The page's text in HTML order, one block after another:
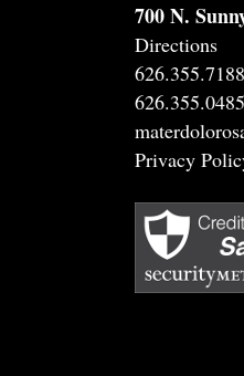
700 N.
Directions
Privacy